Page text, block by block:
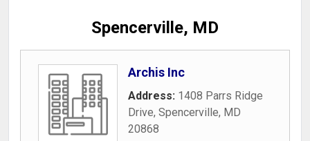
Spencerville, MD
Archis Inc
Address: 1408 Parrs Ridge
Drive, Spencerville, MD
20868